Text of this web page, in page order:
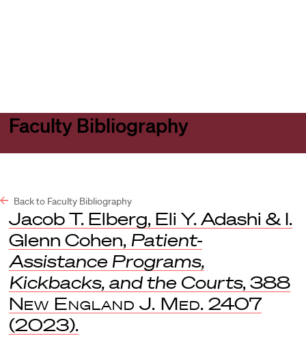
Faculty Bibliography
Back to Faculty Bibliography
Jacob T. Elberg, Eli Y. Adashi & I.
Glenn Cohen, Patient-
Assistance Programs,
Kickbacks, and the Courts, 388
New England J. Med. 2407
(2023).